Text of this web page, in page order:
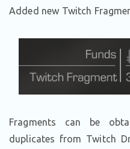
Added new Twitch
Fragments can be
duplicates from Twitch